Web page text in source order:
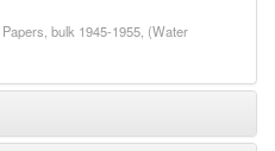
bulk 1945-1955, (Water